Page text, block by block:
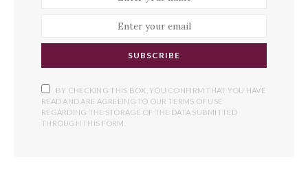
SUBSCRIBE
BY CHECKING THIS BOX, YOU CONFIRM THAT YOU HAVE
READ AND ARE AGREEING TO OUR TERMS OF USE
REGARDING THE STORAGE OF THE DATA SUBMITTED
THROUGH THIS FORM.